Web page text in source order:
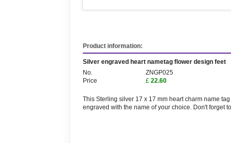
Product information:
Silver engraved heart nametag flower design feet
No.
ZNGP025
Price
£ 22.60
This Sterling silver 17 x 17 mm heart charm name
engraved with the name of your choice. Don't forget